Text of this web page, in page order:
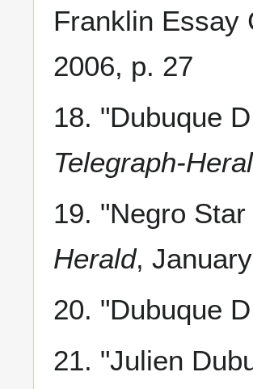
Franklin Essay
2006, p. 27
18. "Dubuque
Telegraph-
19. "Negro
Herald,
20. "Dubuque
21. "Julien